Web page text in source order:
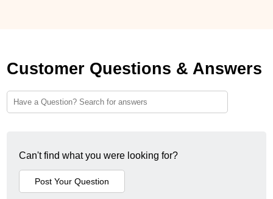
Customer Questions & Answers
Can't find what you were looking for?